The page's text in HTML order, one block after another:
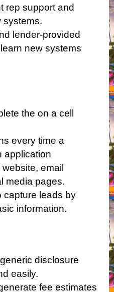
rep support and
systems.
lender-provided
new systems
the on a cell
every time a
application
email
media pages.
capture leads by
information.
disclosure
easily.
fee estimates